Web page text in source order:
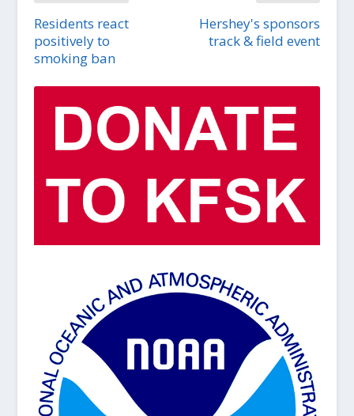
Residents react
positively to
smoking ban
Hershey's sponsors
track & field event